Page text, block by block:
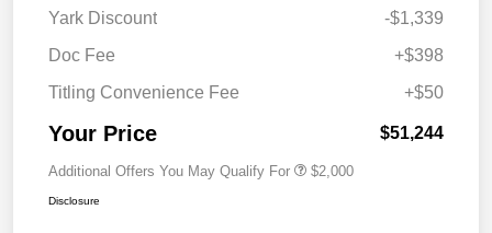
Yark Discount
-$1,339
Doc Fee
+$398
Titling Convenience Fee
+$50
Your Price $51,244
Additional Offers You May Qualify For $2,000
Disclosure